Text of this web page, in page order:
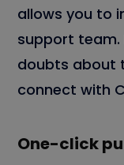
allows you to
support team.
doubts about
connect with
One-click